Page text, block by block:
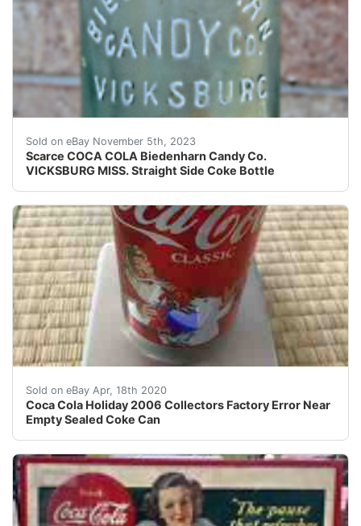
Sold on eBay November 5th, 2023
Scarce COCA COLA Biedenharn Candy Co.
VICKSBURG MISS. Straight Side Coke Bottle
eBay HOLIDAY AUCTIONS in progress... RARE &
Sold on eBay Apr, 18th 2020
Coca Cola Holiday 2006 Collectors Factory Error Near
Empty Sealed Coke Can
Coke Holiday 2006 Collectors Factory Error Near